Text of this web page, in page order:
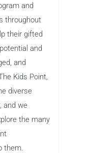
and
throughout
their gifted
and
and
Kids Point,
diverse
and we
the many
them.